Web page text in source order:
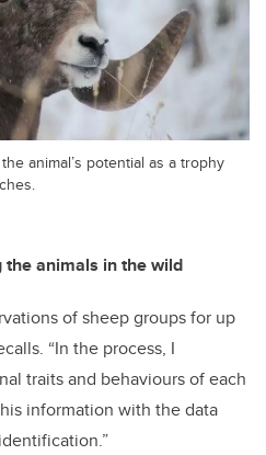
animal’s potential as a trophy
the animals in the wild
of sheep groups for up
“In the process, I
traits and behaviours of each
information with the data